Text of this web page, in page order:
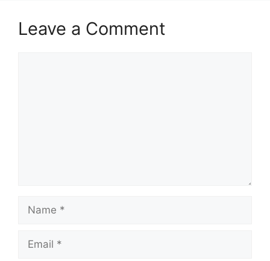
Leave a Comment
Name
Email